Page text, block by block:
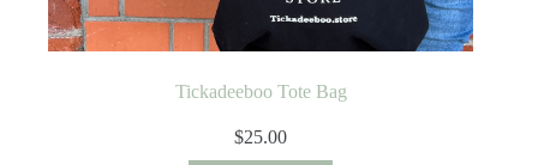
Tickadeeboo Tote Bag
$25.00